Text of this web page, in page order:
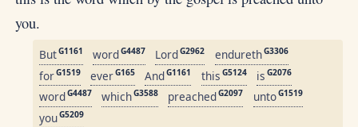
you.
ButG1161 wordG4487 LordG2962 endurethG3306
forG1519 everG165 AndG1161 this G5124 is G2076
wordG4487 whichG3588 preachedG2097 untoG1519
youG5209